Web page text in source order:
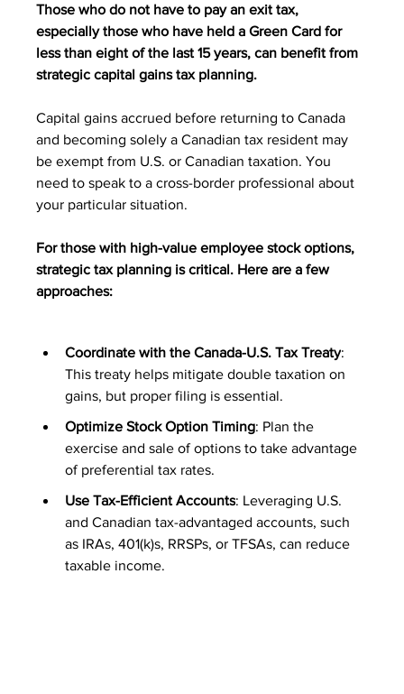
Those who do not have to pay an exit tax,
especially those who have held a Green Card for
less than eight of the last 15 years, can benefit from
strategic capital gains tax planning.
Capital gains accrued before returning to Canada
and becoming solely a Canadian tax resident may
be exempt from U.S. or Canadian taxation. You
need to speak to a cross-border professional about
your particular situation.
For those with high-value employee stock options,
strategic tax planning is critical. Here are a few
approaches:
Coordinate with the Canada-U.S. Tax Treaty:
This treaty helps mitigate double taxation on
gains, but proper filing is essential.
Optimize Stock Option Timing: Plan the
exercise and sale of options to take advantage
of preferential tax rates.
Use Tax-Efficient Accounts: Leveraging U.S.
and Canadian tax-advantaged accounts, such
as IRAs, 401(k)s, RRSPs, or TFSAs, can reduce
taxable income.